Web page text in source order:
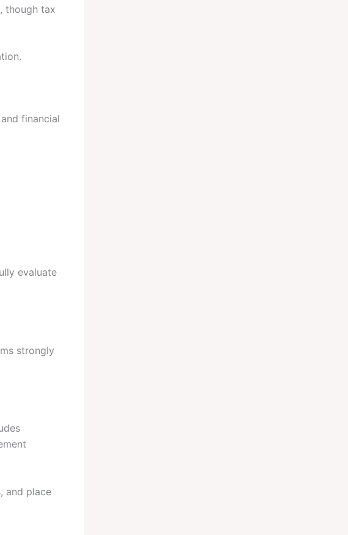
though tax
financial
evaluate
strongly
and place